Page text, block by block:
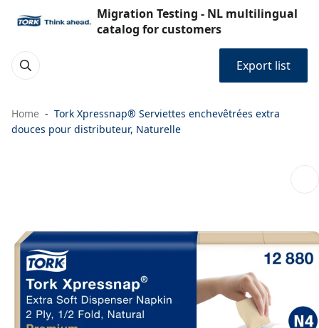
Migration Testing - NL multilingual
catalog for customers
Export list
Home
Tork Xpressnap® Serviettes enchevêtrées extra
douces pour distributeur, Naturelle